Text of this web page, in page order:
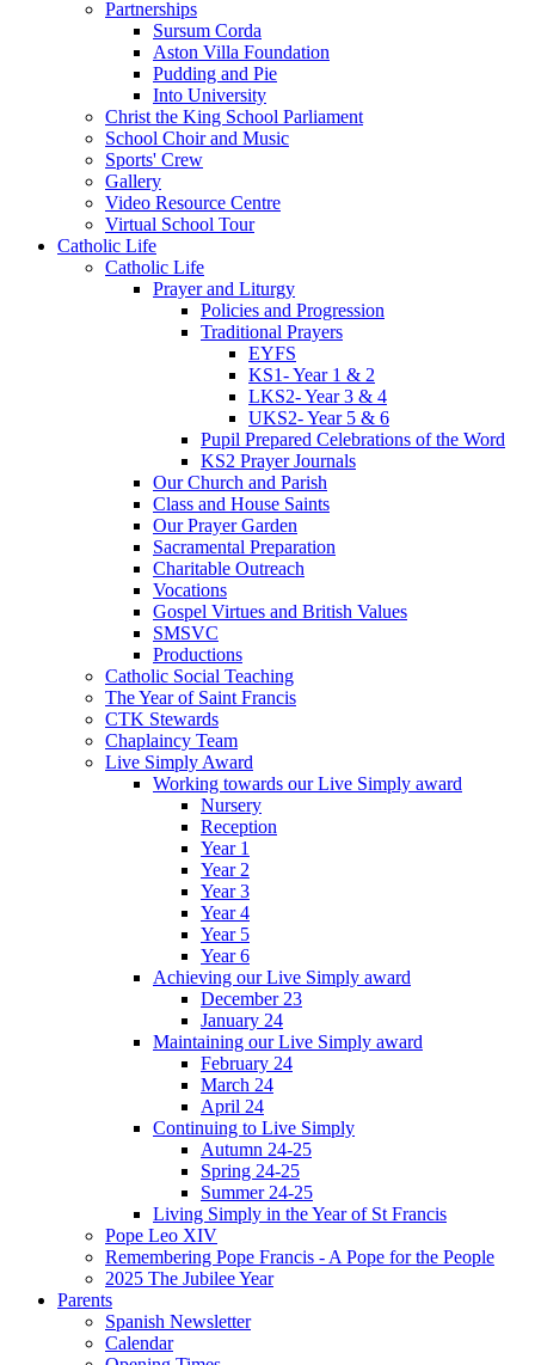
Partnerships
Sursum Corda
Aston Villa Foundation
Pudding and Pie
Into University
Christ the King School Parliament
School Choir and Music
Sports' Crew
Gallery
Video Resource Centre
Virtual School Tour
Catholic Life
Catholic Life
Prayer and Liturgy
Policies and Progression
Traditional Prayers
EYFS
KS1- Year 1 & 2
LKS2- Year 3 & 4
UKS2- Year 5 & 6
Pupil Prepared Celebrations of the Word
KS2 Prayer Journals
Our Church and Parish
Class and House Saints
Our Prayer Garden
Sacramental Preparation
Charitable Outreach
Vocations
Gospel Virtues and British Values
SMSVC
Productions
Catholic Social Teaching
The Year of Saint Francis
CTK Stewards
Chaplaincy Team
Live Simply Award
Working towards our Live Simply award
Nursery
Reception
Year 1
Year 2
Year 3
Year 4
Year 5
Year 6
Achieving our Live Simply award
December 23
January 24
Maintaining our Live Simply award
February 24
March 24
April 24
Continuing to Live Simply
Autumn 24-25
Spring 24-25
Summer 24-25
Living Simply in the Year of St Francis
Pope Leo XIV
Remembering Pope Francis - A Pope for the People
2025 The Jubilee Year
Parents
Spanish Newsletter
Calendar